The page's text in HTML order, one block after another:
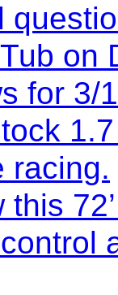
on
for 3/
racing.